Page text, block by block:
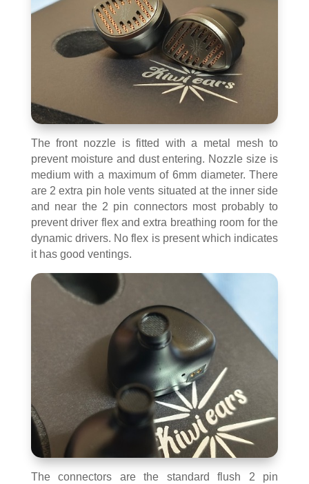
The front nozzle is fitted with a metal mesh to
prevent moisture and dust entering. Nozzle size is
medium with a maximum of 6mm diameter. There
are 2 extra pin hole vents situated at the inner side
and near the 2 pin connectors most probably to
prevent driver flex and extra breathing room for the
dynamic drivers. No flex is present which indicates
it has good ventings.
The connectors are the standard flush 2 pin